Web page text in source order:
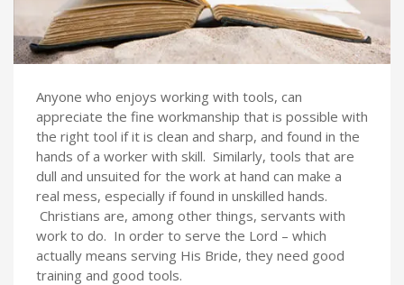
Anyone who enjoys working with tools, can
appreciate the fine workmanship that is possible with
the right tool if it is clean and sharp, and found in the
hands of a worker with skill. Similarly, tools that are
dull and unsuited for the work at hand can make a
real mess, especially if found in unskilled hands.
Christians are, among other things, servants with
work to do. In order to serve the Lord – which
actually means serving His Bride, they need good
training and good tools.